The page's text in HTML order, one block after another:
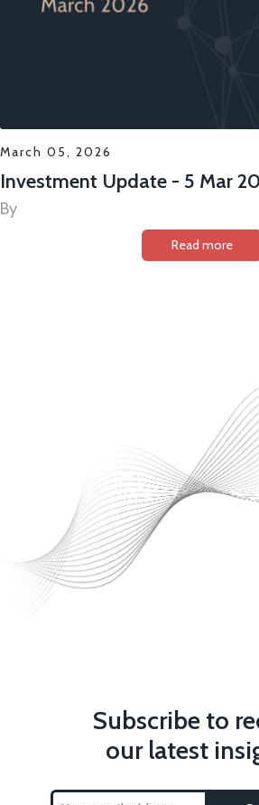
March 05, 2026
Investment Update - 5 Mar
By
Read more
Subscribe to
our latest